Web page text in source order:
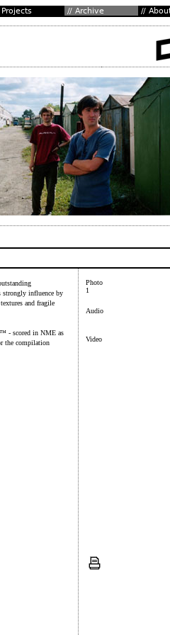
strongly influence by
and fragile
- scored in NME as
the compilation
Photo
1
Audio
Video